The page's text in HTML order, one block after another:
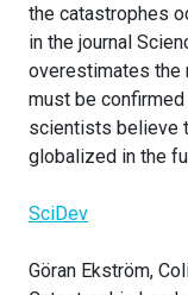
the catastrophes
in the journal
overestimates the
must be
scientists believe
globalized in the
SciDev
Göran Ekström,